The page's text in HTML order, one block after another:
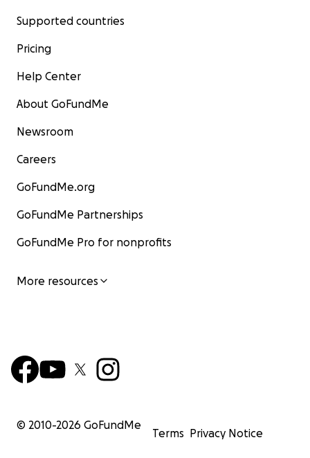
Supported countries
Pricing
Help Center
About GoFundMe
Newsroom
Careers
GoFundMe.org
GoFundMe Partnerships
GoFundMe Pro for nonprofits
More resources
© 2010-2026 GoFundMe
Terms Privacy Notice